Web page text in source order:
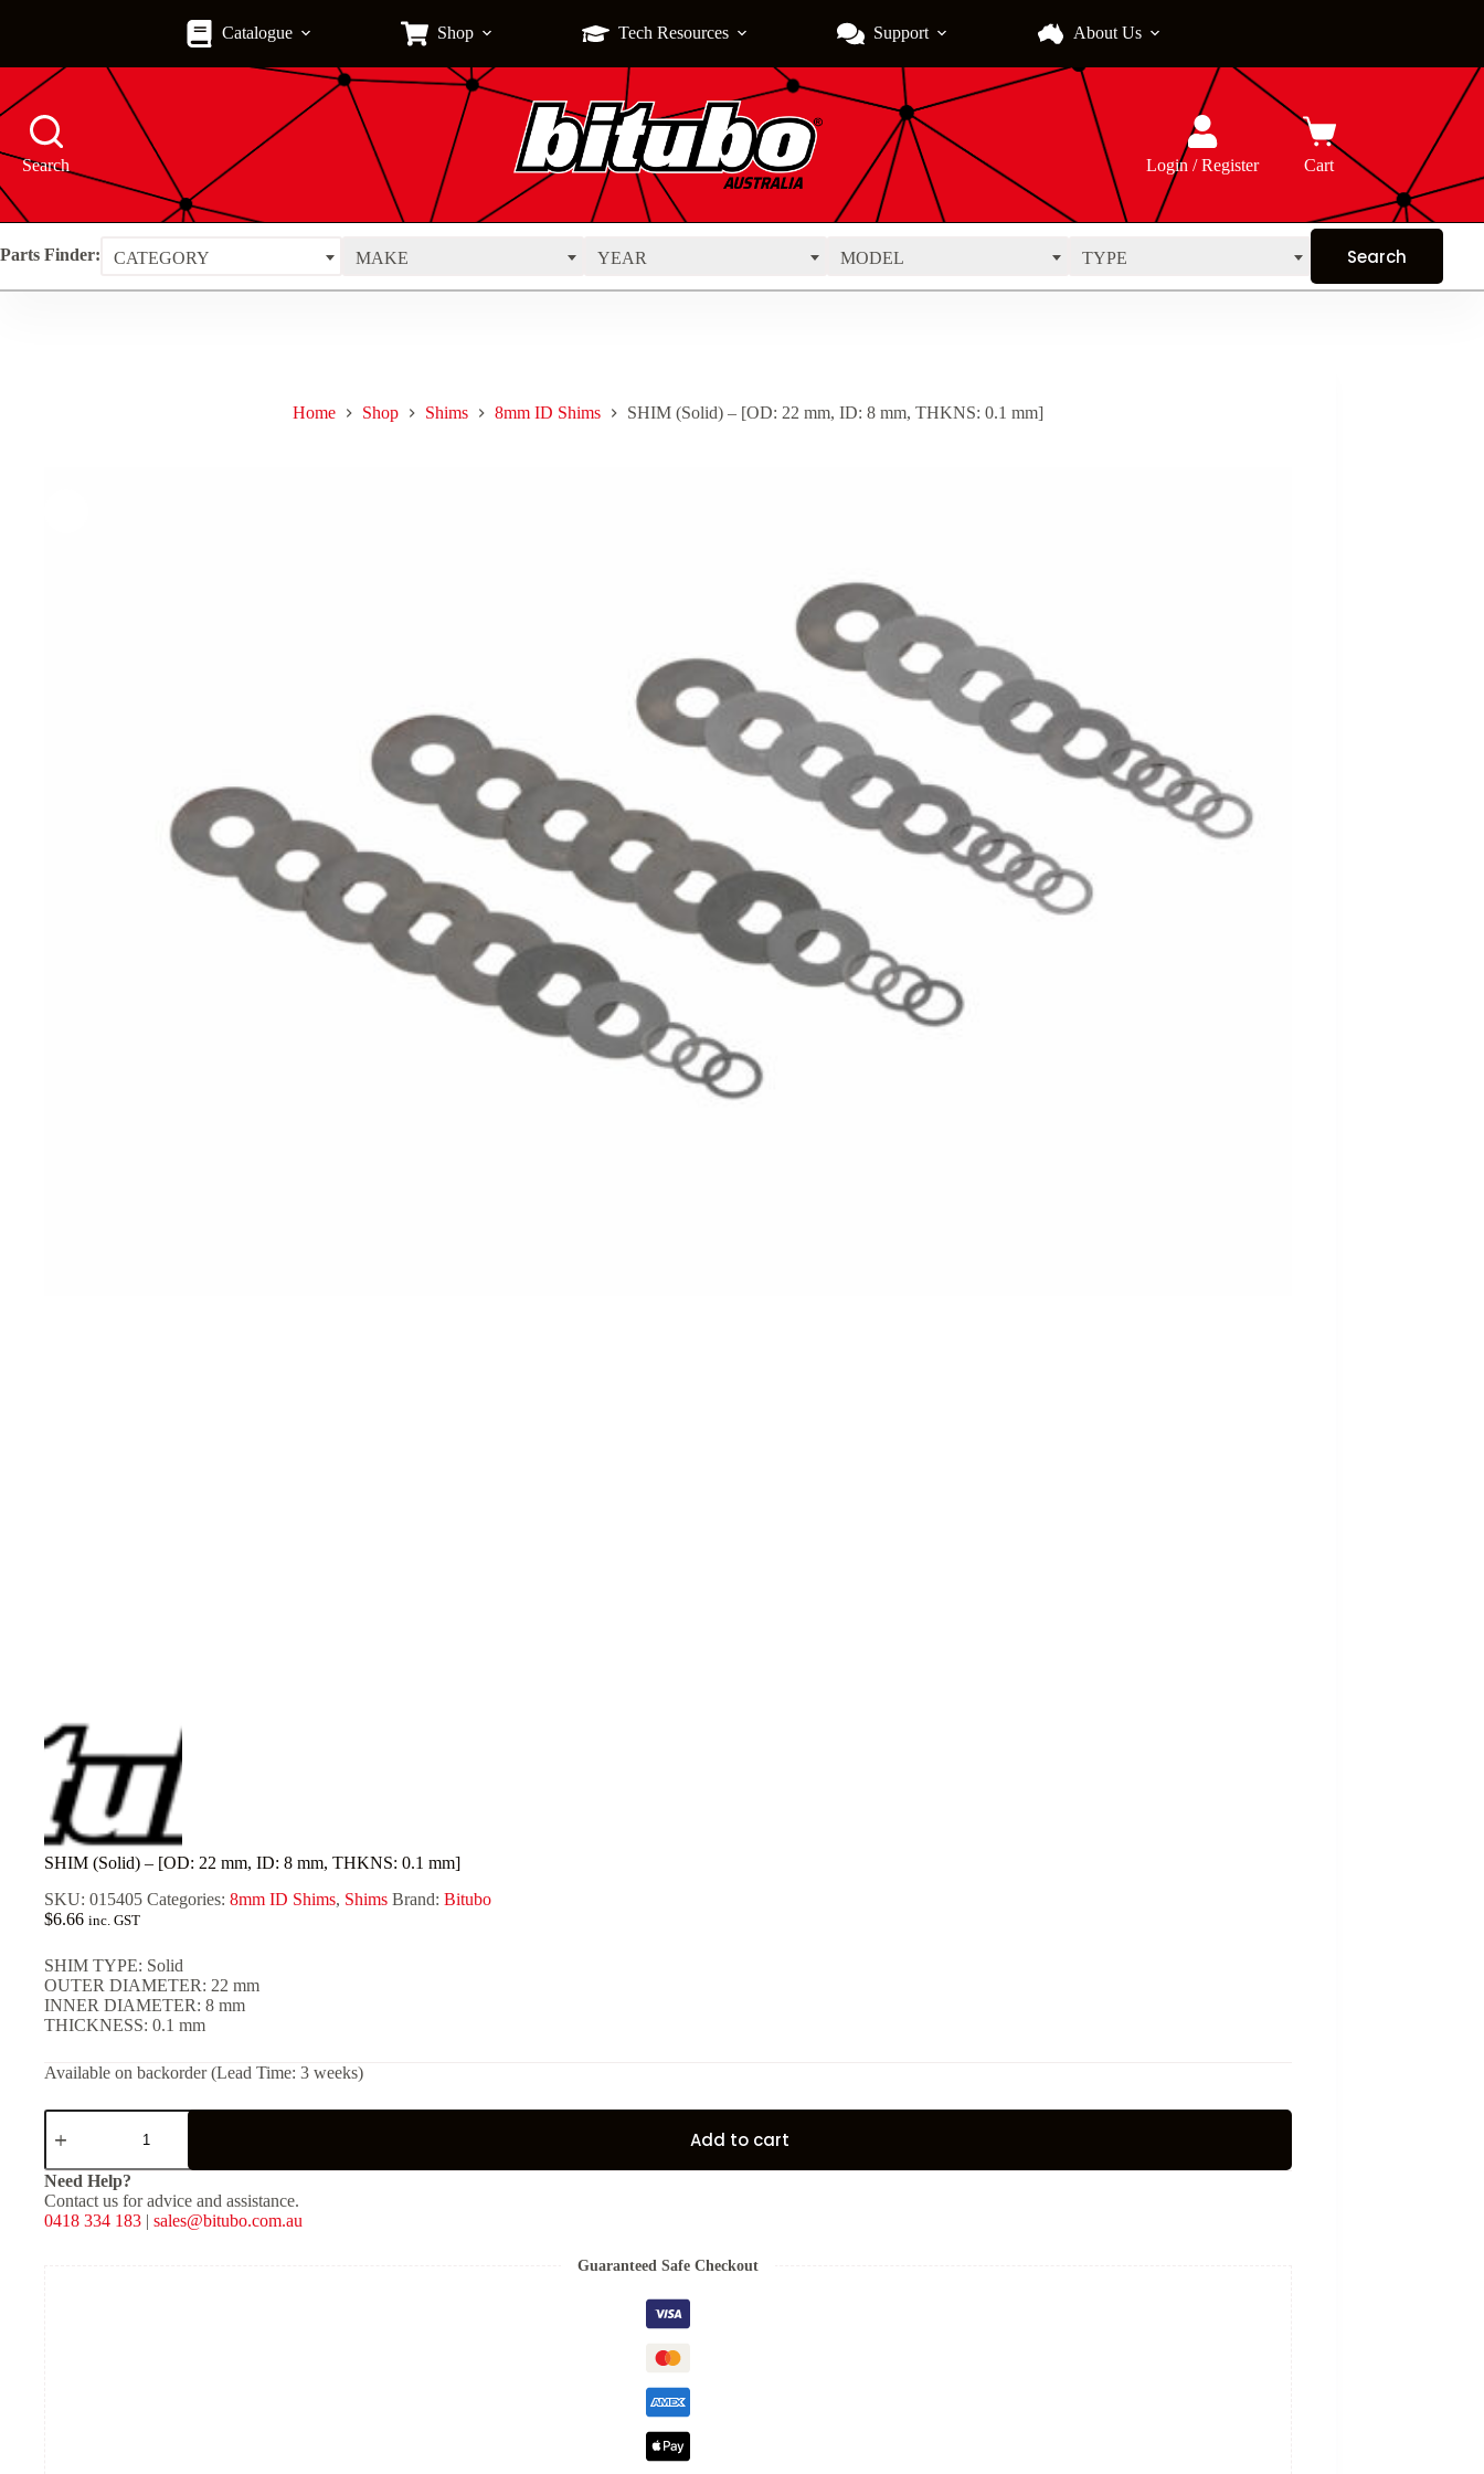
Catalogue Shop Tech Resources Support About Us
Search Login / Register Cart
Parts Finder: CATEGORY MAKE YEAR MODEL TYPE
Home Shop Shims 8mm ID Shims SHIM (Solid) – [OD: 22 mm, ID: 8 mm, THKNS: 0.1 mm]
SHIM (Solid) – [OD: 22 mm, ID: 8 mm, THKNS: 0.1 mm]
SKU: 015405 Categories: 8mm ID Shims, Shims Brand: Bitubo
$6.66 inc. GST
SHIM TYPE: Solid
OUTER DIAMETER: 22 mm
INNER DIAMETER: 8 mm
THICKNESS: 0.1 mm
Available on backorder (Lead Time: 3 weeks)
SHIM
(Solid)
[OD:
22
mm,
ID:
Add to cart
Need Help?
Contact us for advice and assistance.
0418 334 183 | sales@bitubo.com.au
Guaranteed Safe Checkout